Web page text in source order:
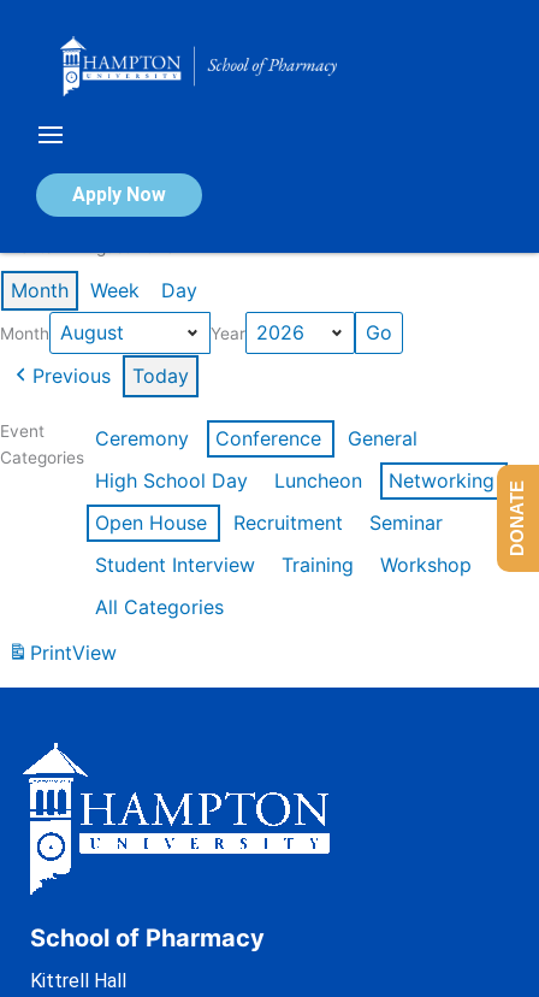
Apply Now
Calendar of Events
Month Week Day
Month Year
Previous Today
Event
Categories
Ceremony Conference
General
High School Day
Luncheon
Networking
Open House
Recruitment
Seminar
Student Interview
Training
Workshop
All Categories
PrintView
School of Pharmacy
Kittrell Hall
DONATE